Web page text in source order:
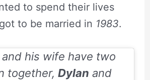
to spend their lives
to be married in 1983.
his wife have two
together, Dylan and